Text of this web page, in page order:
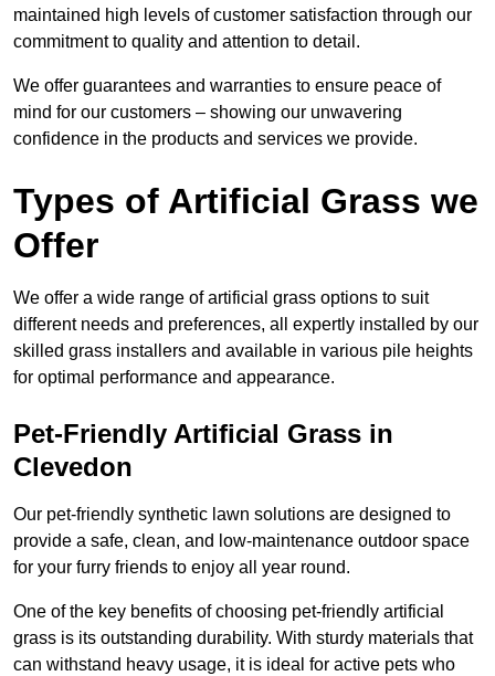
maintained high levels of customer satisfaction through our
commitment to quality and attention to detail.
We offer guarantees and warranties to ensure peace of
mind for our customers – showing our unwavering
confidence in the products and services we provide.
Types of Artificial Grass we
Offer
We offer a wide range of artificial grass options to suit
different needs and preferences, all expertly installed by our
skilled grass installers and available in various pile heights
for optimal performance and appearance.
Pet-Friendly Artificial Grass in
Clevedon
Our pet-friendly synthetic lawn solutions are designed to
provide a safe, clean, and low-maintenance outdoor space
for your furry friends to enjoy all year round.
One of the key benefits of choosing pet-friendly artificial
grass is its outstanding durability. With sturdy materials that
can withstand heavy usage, it is ideal for active pets who